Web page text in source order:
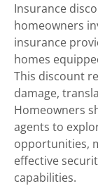
Insurance
homeowners
insurance
homes
This discount
damage,
Homeowners
agents to
opportunities,
effective
capabilities.